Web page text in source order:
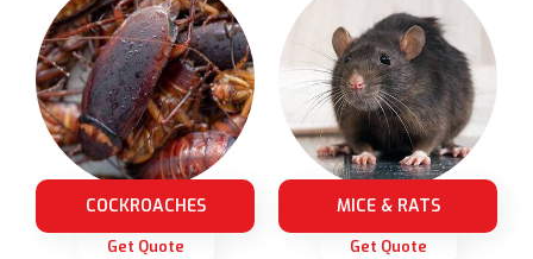
COCKROACHES
Get Quote
MICE & RATS
Get Quote